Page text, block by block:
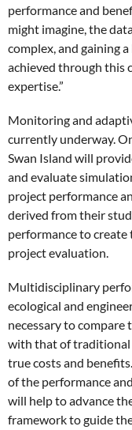
performance and
might imagine, the
complex, and gaining
achieved through this
expertise.”
Monitoring and
currently underway.
Swan Island will
and evaluate
project performance
derived from their
performance to create
project evaluation.
Multidisciplinary
ecological and
necessary to compare
with that of traditional
true costs and
of the performance
will help to advance
framework to guide